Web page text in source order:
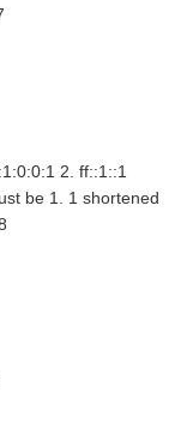
2. ff::1::1
be 1. 1 shortened